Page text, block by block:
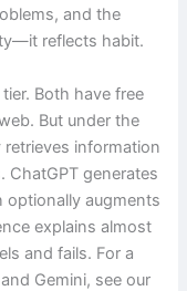
and the
reflects habit.
Both have free
But under the
information
generates
optionally augments
explains almost
and fails. For a
Gemini, see our